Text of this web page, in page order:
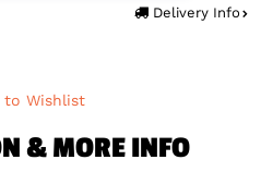
Delivery Info
to Wishlist
& MORE INFO